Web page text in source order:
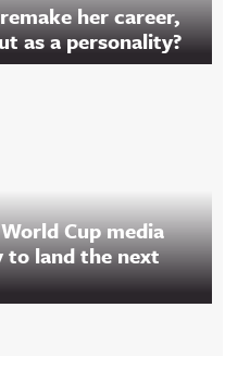
her career,
as a personality?
Cup media
to land the next